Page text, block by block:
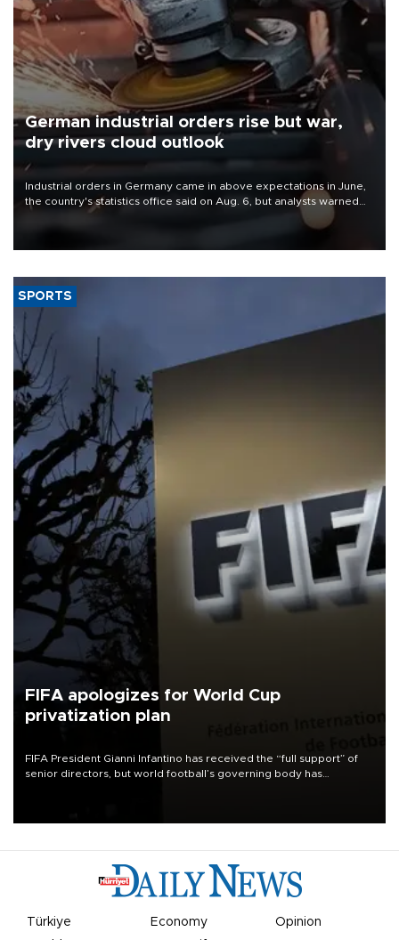
German industrial orders rise but war,
dry rivers cloud outlook
Industrial orders in Germany came in above expectations in June,
the country's statistics office said on Aug. 6, but analysts warned
that rivers running dry and the Mideast war could spell trouble.
SPORTS
FIFA apologizes for World Cup
privatization plan
FIFA President Gianni Infantino has received the “full support” of
senior directors, but world football’s governing body has
Türkiye Economy
Opinion